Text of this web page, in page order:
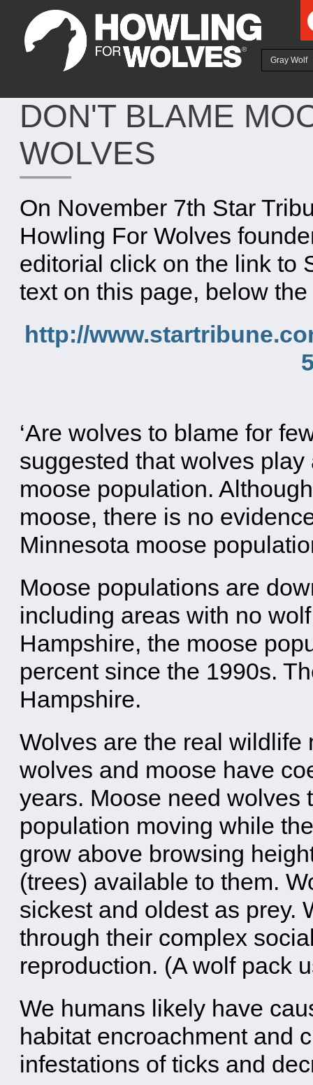
Gray Wolf
DON'T BLAME
WOLVES
On November 7th Star
Howling For Wolves
editorial click on the link to
text on this page, below
http://
‘Are wolves to blame for
suggested that wolves
moose population.
moose, there is no
Minnesota moose
Moose populations are
including areas with no
Hampshire, the moose
percent since the 1990s.
Hampshire.
Wolves are the real wildlife
wolves and moose have
years. Moose need wolves
population moving while
grow above browsing
(trees) available to them.
sickest and oldest as prey.
through their complex
reproduction. (A wolf pack
We humans likely have
habitat encroachment and
infestations of ticks and